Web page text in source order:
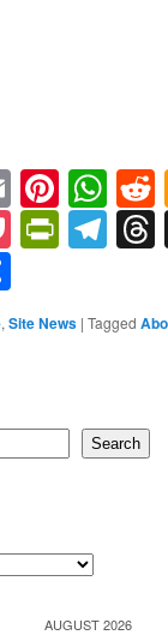
Email
Pocket
,Site News |Tagged
Search
AUGUST 2026